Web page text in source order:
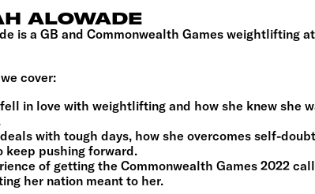
ALOWADE
is a GB and Commonwealth Games weightlifting
cover:
in love with weightlifting and how she knew she
with tough days, how she overcomes self-
keep pushing forward.
of getting the Commonwealth Games 2022
her nation meant to her.